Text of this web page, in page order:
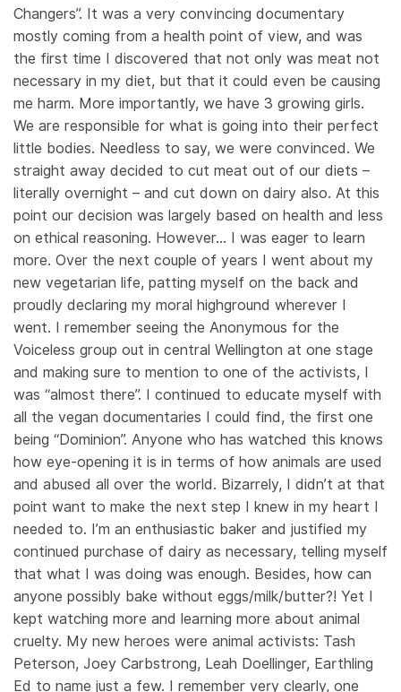
Changers”. It was a very convincing documentary
mostly coming from a health point of view, and was
the first time I discovered that not only was meat not
necessary in my diet, but that it could even be causing
me harm. More importantly, we have 3 growing girls.
We are responsible for what is going into their perfect
little bodies. Needless to say, we were convinced. We
straight away decided to cut meat out of our diets –
literally overnight – and cut down on dairy also. At this
point our decision was largely based on health and less
on ethical reasoning. However… I was eager to learn
more. Over the next couple of years I went about my
new vegetarian life, patting myself on the back and
proudly declaring my moral highground wherever I
went. I remember seeing the Anonymous for the
Voiceless group out in central Wellington at one stage
and making sure to mention to one of the activists, I
was “almost there”. I continued to educate myself with
all the vegan documentaries I could find, the first one
being “Dominion”. Anyone who has watched this knows
how eye-opening it is in terms of how animals are used
and abused all over the world. Bizarrely, I didn’t at that
point want to make the next step I knew in my heart I
needed to. I’m an enthusiastic baker and justified my
continued purchase of dairy as necessary, telling myself
that what I was doing was enough. Besides, how can
anyone possibly bake without eggs/milk/butter?! Yet I
kept watching more and learning more about animal
cruelty. My new heroes were animal activists: Tash
Peterson, Joey Carbstrong, Leah Doellinger, Earthling
Ed to name just a few. I remember very clearly, one